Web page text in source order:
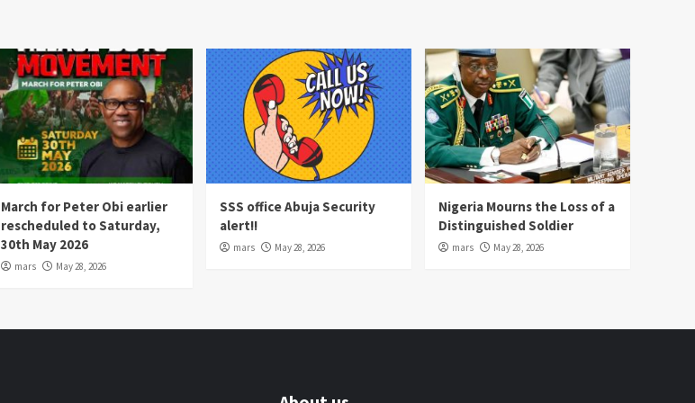
March for Peter Obi earlier
rescheduled to Saturday,
30th May 2026
mars May 28, 2026
SSS office Abuja Security
alert!!
mars May 28, 2026
Nigeria Mourns the Loss of a
Distinguished Soldier
mars May 28, 2026